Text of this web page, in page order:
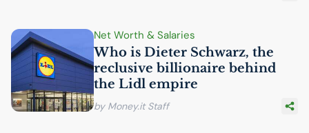
Net Worth & Salaries
Who is Dieter Schwarz, the
reclusive billionaire behind
the Lidl empire
by Money.it Staff